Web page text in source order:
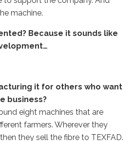
machine.
Because it sounds like
it for others who want
business?
eight machines that are
farmers. Wherever they
they sell the fibre to TEXFAD.